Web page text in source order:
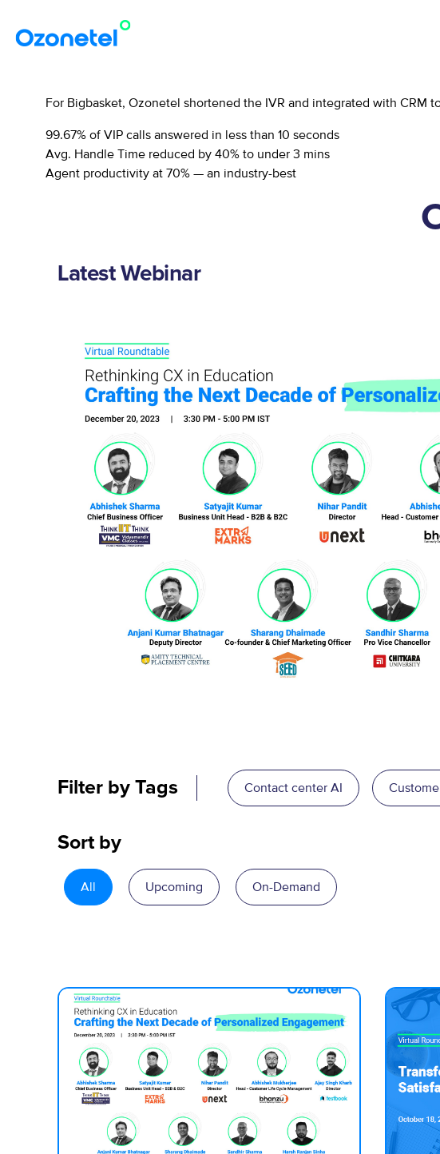
For Bigbasket, Ozonetel shortened the IVR and integrated with CRM
99.67% of VIP calls answered in less than 10 seconds
Avg. Handle Time reduced by 40% to under 3 mins
Agent productivity at 70% — an industry-best
Latest Webinar
Filter by Tags Contact center AI
Sort by
All Upcoming On-Demand